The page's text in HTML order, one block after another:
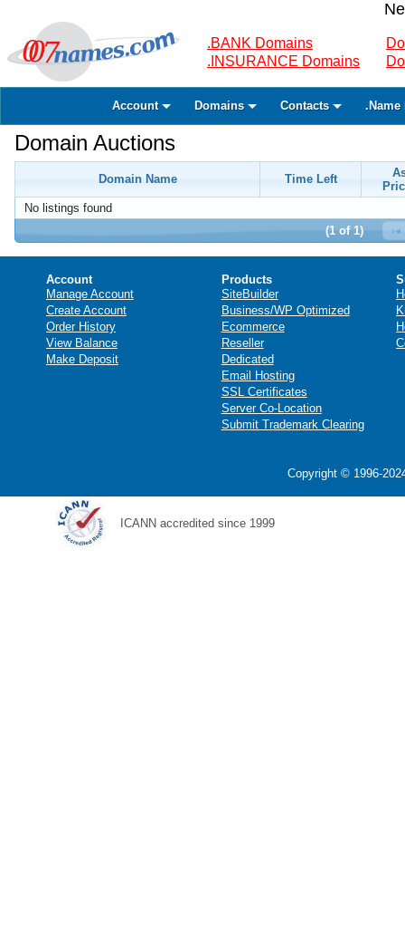
.BANK Domains
.INSURANCE Domains
Account Domains Contacts .Name
Domain Auctions
Domain Name Time Left
No listings found
(1 of 1)
Account
Manage Account
Create Account
Order History
View Balance
Make Deposit
Products
SiteBuilder
Business/WP Optimized
Ecommerce
Reseller
Dedicated
Email Hosting
SSL Certificates
Server Co-Location
Submit Trademark Clearing
Copyright © 1996-
ICANN accredited since 1999